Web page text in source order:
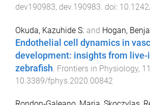
dev190983, dev.190983. doi:
Okuda, Kazuhide S. and Hogan,
Endothelial cell dynamics in
development: insights from live-
zebrafish. Frontiers in Physiology, 11
10.3389/fphys.2020.00842